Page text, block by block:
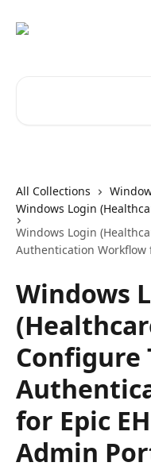
All Collections
Windows Login
Windows Login
Authentication Workflow
Windows
Configure
for Epic
Admin